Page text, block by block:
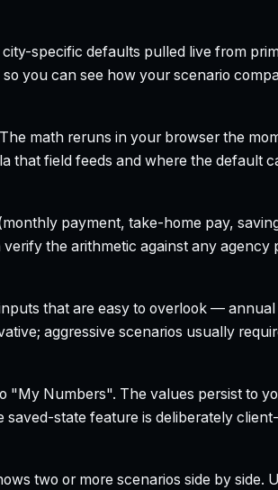
specific defaults pulled live from
you can see how your scenario
math reruns in your browser the
that field feeds and where the default
payment, take-home pay,
the arithmetic against any
that are easy to overlook —
aggressive scenarios usually
Numbers". The values persist to
state feature is deliberately
two or more scenarios side by